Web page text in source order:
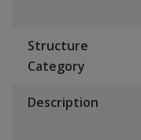
Structure
Category
Description